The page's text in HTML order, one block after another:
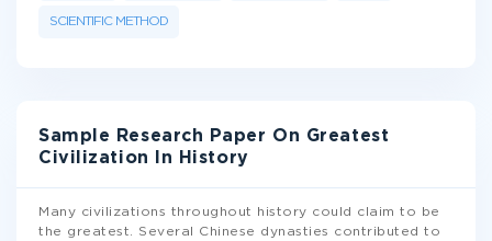
SCIENTIFIC METHOD
Sample Research Paper On Greatest
Civilization In History
Many civilizations throughout history could claim to be
the greatest. Several Chinese dynasties contributed to